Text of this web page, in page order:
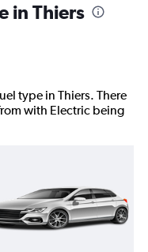
in Thiers
type in Thiers. There
with Electric being